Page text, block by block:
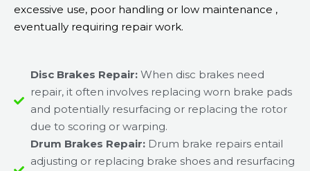
excessive use, poor handling or low maintenance ,
eventually requiring repair work.
Disc Brakes Repair:When disc brakes need
repair, it often involves replacing worn brake pads
and potentially resurfacing or replacing the rotor
due to scoring or warping.
Drum Brakes Repair:Drum brake repairs entail
adjusting or replacing brake shoes and resurfacing